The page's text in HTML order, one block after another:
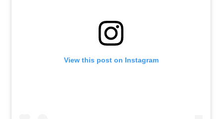
View this post on Instagram